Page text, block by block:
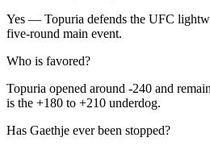
Yes — Topuria defends the UFC
five-round main event.
Who is favored?
Topuria opened around -240 and
is the +180 to +210 underdog.
Has Gaethje ever been stopped?